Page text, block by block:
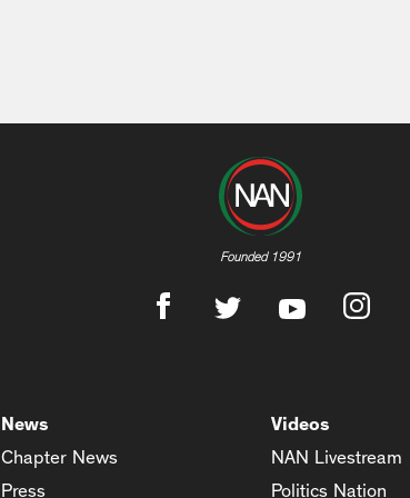
Founded 1991
News
Chapter News
Press
Videos
NAN Livestream
Politics Nation